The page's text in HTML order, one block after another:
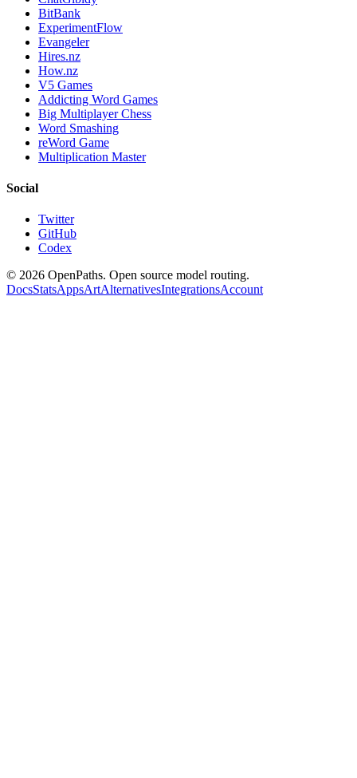
BitBank
ExperimentFlow
Evangeler
Hires.nz
How.nz
V5 Games
Addicting Word Games
Big Multiplayer Chess
Word Smashing
reWord Game
Multiplication Master
Social
Twitter
GitHub
Codex
© 2026 OpenPaths. Open source model routing.
DocsStatsAppsArtAlternativesIntegrationsAccount